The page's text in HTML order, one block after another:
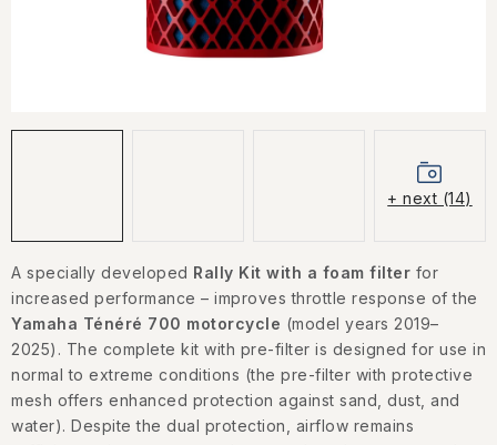
How to buy
Terms of personal data protection
A specially developed Rally Kit with a foam filter for
increased performance – improves throttle response of the
Yamaha Ténéré 700 motorcycle (model years 2019–
2025). The complete kit with pre-filter is designed for use in
normal to extreme conditions (the pre-filter with protective
mesh offers enhanced protection against sand, dust, and
water). Despite the dual protection, airflow remains
+ next (14)